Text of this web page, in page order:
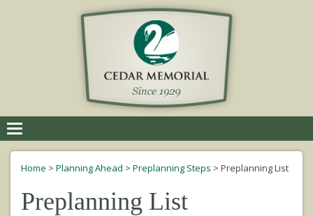
navigation
Home > Planning Ahead > Preplanning Steps > Preplanning List
Preplanning List